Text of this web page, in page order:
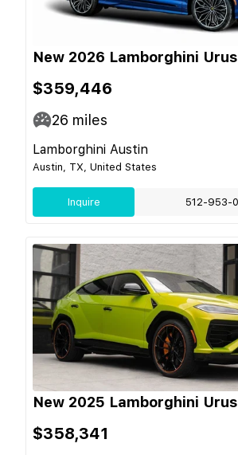
New 2026 Lamborghini Urus
$359,446
26 miles
Lamborghini Austin
Austin, TX, United States
Inquire 512-953-
New 2025 Lamborghini Urus
$358,341